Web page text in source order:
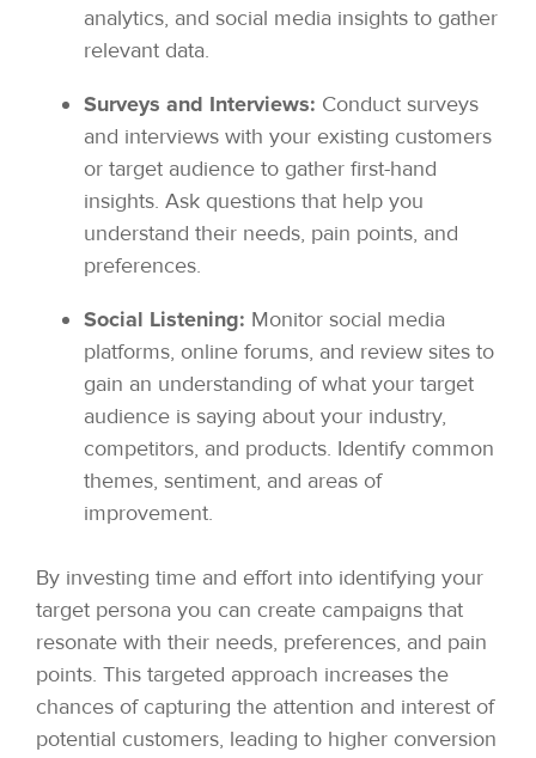
analytics, and social media insights to gather
relevant data.
Surveys and Interviews: Conduct surveys
and interviews with your existing customers
or target audience to gather first-hand
insights. Ask questions that help you
understand their needs, pain points, and
preferences.
Social Listening: Monitor social media
platforms, online forums, and review sites to
gain an understanding of what your target
audience is saying about your industry,
competitors, and products. Identify common
themes, sentiment, and areas of
improvement.
By investing time and effort into identifying your
target persona you can create campaigns that
resonate with their needs, preferences, and pain
points. This targeted approach increases the
chances of capturing the attention and interest of
potential customers, leading to higher conversion